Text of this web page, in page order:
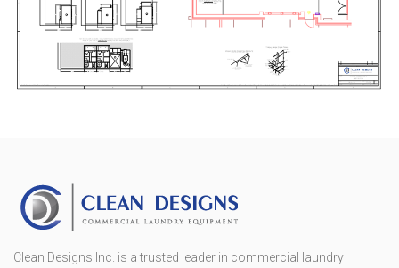
Clean Designs Inc. is a trusted leader in commercial laundry